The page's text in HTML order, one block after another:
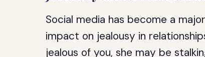
Social media has become a
impact on jealousy in
jealous of you, she may be